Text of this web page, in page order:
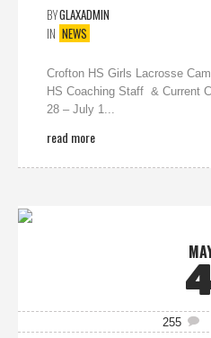
BYGLAXADMIN
IN NEWS
Crofton HS Girls Lacrosse
HS Coaching Staff & Current
28 – July 1...
read more
255